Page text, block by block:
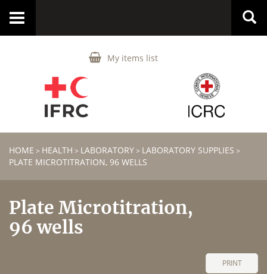
My items list
Toggle
HOME > HEALTH > LABORATORY> LABORATORY SUPPLIES >
PLATE MICROTITRATION, 96 WELLS
Plate Microtitration,
96 wells
PRINT